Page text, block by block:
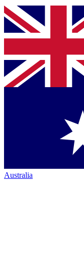
Australia